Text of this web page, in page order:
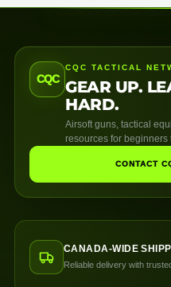
CQC
CQC TACTICAL
GEAR UP.
HARD.
Airsoft guns, tactical
resources for beginners
CONTACT
CANADA-WIDE
Reliable delivery with